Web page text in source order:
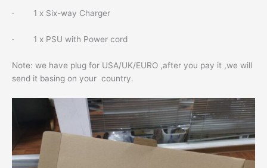
· 1 x Six-way Charger
· 1 x PSU with Power cord
Note: we have plug for USA/UK/EURO ,after you pay it ,we will
send it basing on your country.